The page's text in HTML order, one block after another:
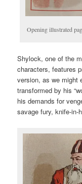
Opening illustrated
Shylock, one of the
characters, features
version, as we might
transformed by his
his demands for
savage fury, knife-in-